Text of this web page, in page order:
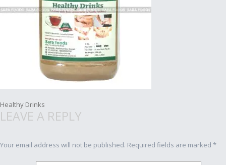
Post
Healthy Drinks
LEAVE A REPLY
Your email address will not be published. Required fields are marked *